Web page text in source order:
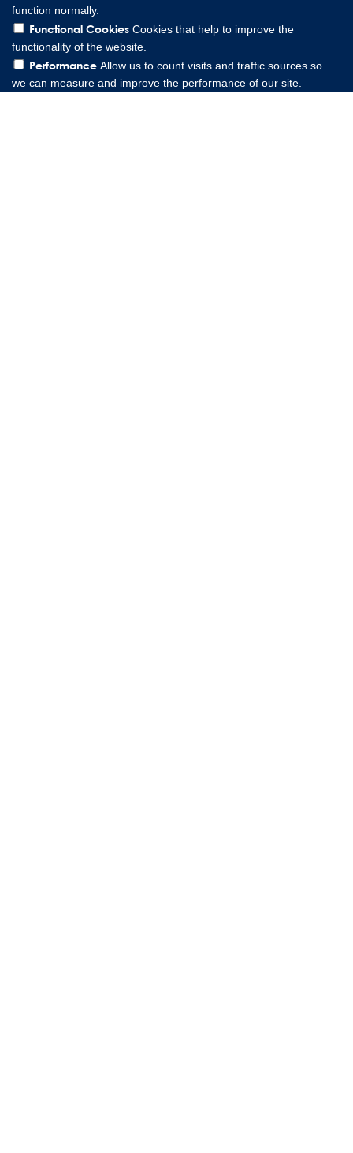
function normally.
Functional Cookies Cookies that help to improve the
functionality of the website.
Performance Allow us to count visits and traffic sources so
we can measure and improve the performance of our site.